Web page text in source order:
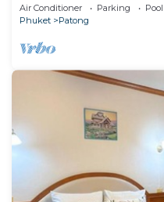
Air Conditioner Parking
Pool
Phuket
Patong